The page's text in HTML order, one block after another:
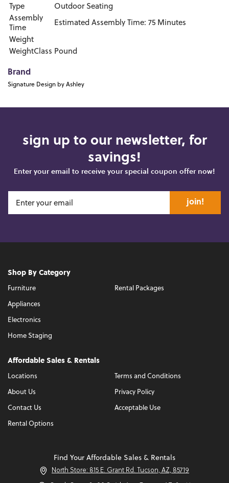
Type
Outdoor Seating
Assembly
Time
Estimated Assembly Time: 75 Minutes
Weight
WeightClass Pound
Brand
Signature Design by Ashley
sign up to our newsletter, for
savings!
Enter your email to receive your special coupon offer now!
join!
Shop By Category
Furniture
Appliances
Electronics
Home Staging
Rental Packages
Affordable Sales & Rentals
Locations
About Us
Contact Us
Rental Options
Terms and Conditions
Privacy Policy
Acceptable Use
Find Your Affordable Sales & Rentals
North Store: 815 E. Grant Rd. Tucson, AZ, 85719